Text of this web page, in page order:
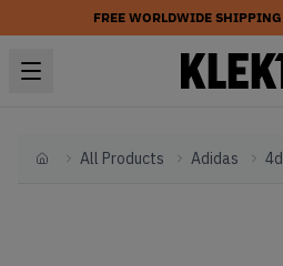
FREE WORLDWIDE SHIPPING
HomeAll Products Adidas 4d